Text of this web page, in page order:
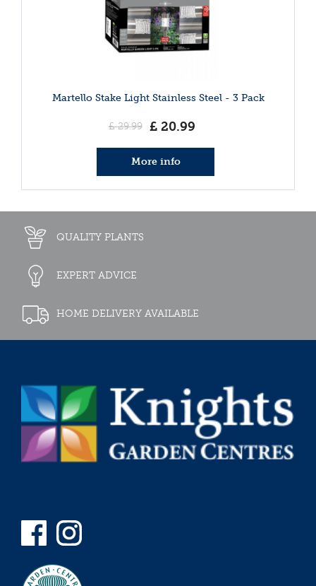
Martello Stake Light Stainless Steel - 3 Pack
£ 29.99 £ 20.99
More info
QUALITY PLANTS
EXPERT ADVICE
HOME DELIVERY AVAILABLE